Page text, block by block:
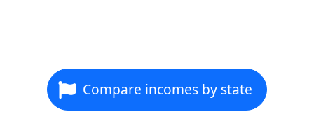
Compare incomes by state